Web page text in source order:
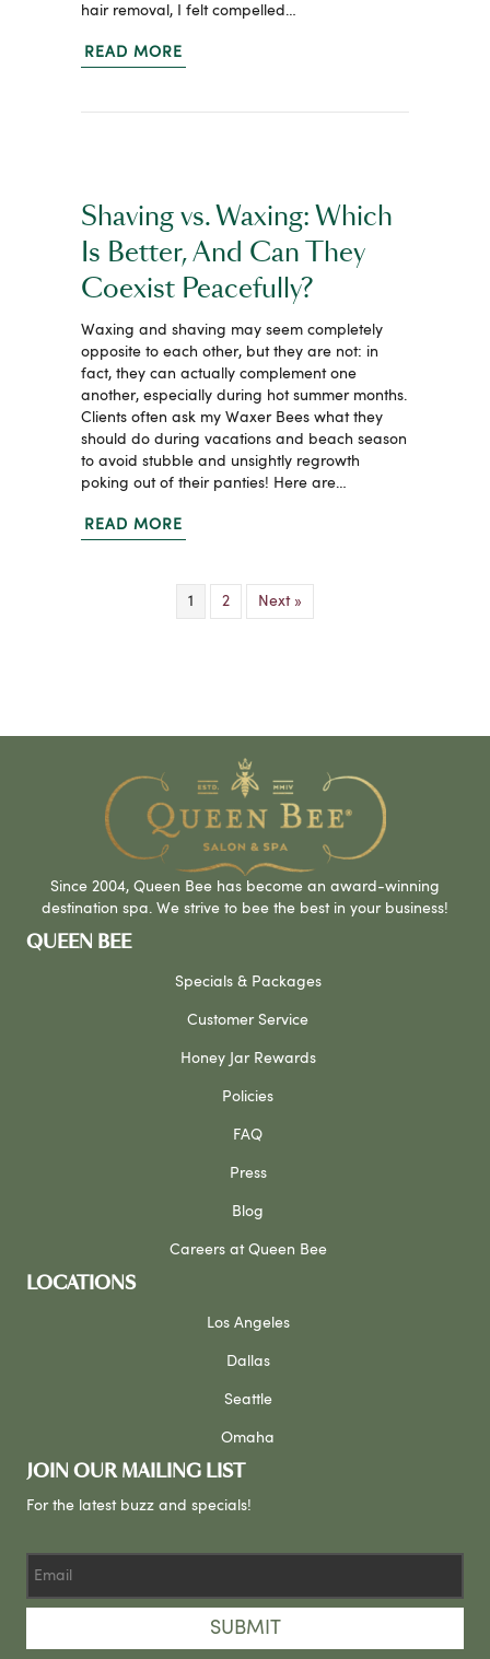
hair removal, I felt compelled…
READ MORE
Shaving vs. Waxing: Which
Is Better, And Can They
Coexist Peacefully?
Waxing and shaving may seem completely
opposite to each other, but they are not: in
fact, they can actually complement one
another, especially during hot summer months.
Clients often ask my Waxer Bees what they
should do during vacations and beach season
to avoid stubble and unsightly regrowth
poking out of their panties! Here are…
READ MORE
1 2 Next »
Since 2004, Queen Bee has become an award-winning
destination spa. We strive to bee the best in your business!
QUEEN BEE
Specials & Packages
Customer Service
Honey Jar Rewards
Policies
FAQ
Press
Blog
Careers at Queen Bee
LOCATIONS
Los Angeles
Dallas
Seattle
Omaha
JOIN OUR MAILING LIST
For the latest buzz and specials!
SUBMIT